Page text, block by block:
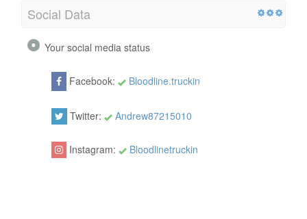
Social Data
Your social media status
Facebook: Bloodline.truckin
Twitter: Andrew87215010
Instagram: Bloodlinetruckin